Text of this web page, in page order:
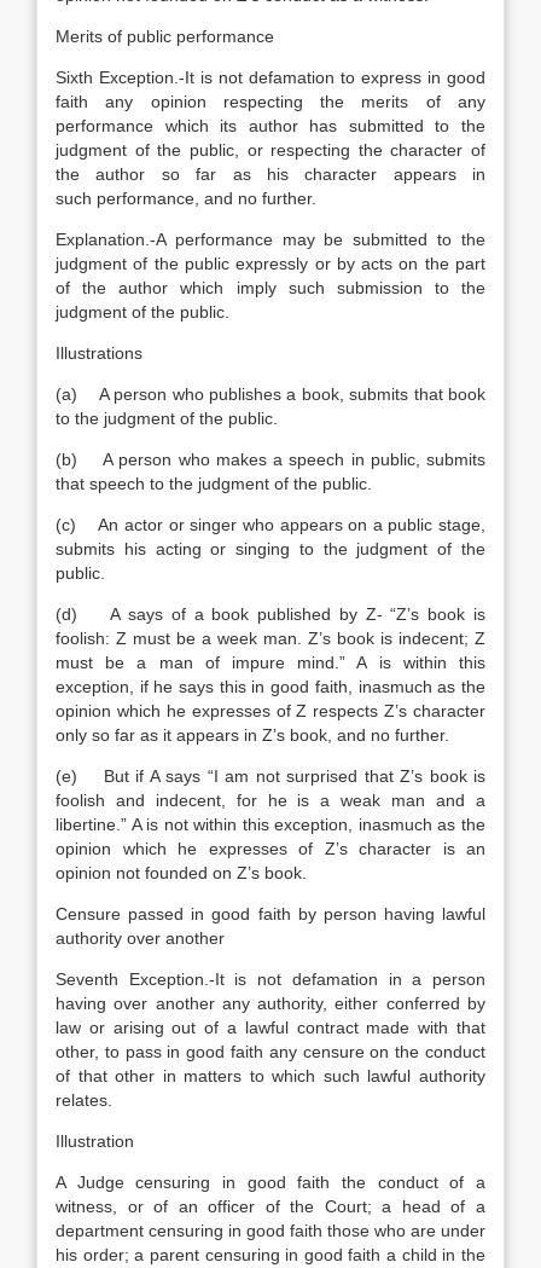
Merits of public performance
Sixth Exception.-It is not defamation to express in good
faith any opinion respecting the merits of any
performance which its author has submitted to the
judgment of the public, or respecting the character of
the author so far as his character appears in
such performance, and no further.
Explanation .-A performance may be submitted to the
judgment of the public expressly or by acts on the part
of the author which imply such submission to the
judgment of the public.
Illustrations
(a) A person who publishes a book, submits that book
to the judgment of the public.
(b) A person who makes a speech in public, submits
that speech to the judgment of the public.
(c) An actor or singer who appears on a public stage,
submits his acting or singing to the judgment of the
public.
(d) A says of a book published by Z- “Z’s book is
foolish: Z must be a week man. Z’s book is indecent; Z
must be a man of impure mind.” A is within this
exception, if he says this in good faith, inasmuch as the
opinion which he expresses of Z respects Z’s character
only so far as it appears in Z’s book, and no further.
(e) But if A says “I am not surprised that Z’s book is
foolish and indecent, for he is a weak man and a
libertine.” A is not within this exception, inasmuch as the
opinion which he expresses of Z’s character is an
opinion not founded on Z’s book.
Censure passed in good faith by person having lawful
authority over another
Seventh Exception.-It is not defamation in a person
having over another any authority, either conferred by
law or arising out of a lawful contract made with that
other, to pass in good faith any censure on the conduct
of that other in matters to which such lawful authority
relates.
Illustration
A Judge censuring in good faith the conduct of a
witness, or of an officer of the Court; a head of a
department censuring in good faith those who are under
his order; a parent censuring in good faith a child in the